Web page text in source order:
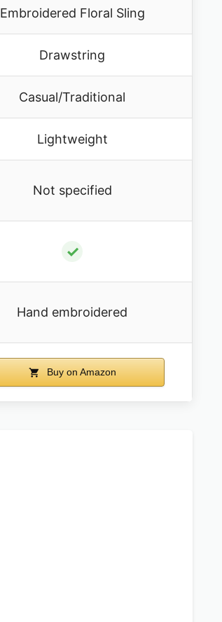
Embroidered Floral Sling
Drawstring
Casual/Traditional
Lightweight
Not specified
✓
Hand embroidered
Buy on Amazon